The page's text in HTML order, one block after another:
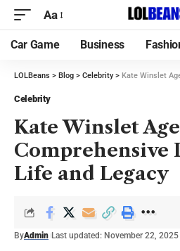
Aa
Car Game Business
LOLBeans > Blog > Celebrity> Kate Winslet Age A
Celebrity
Kate Winslet
Comprehensive
Life and Legacy
ByAdmin Last updated: November 22, 2025